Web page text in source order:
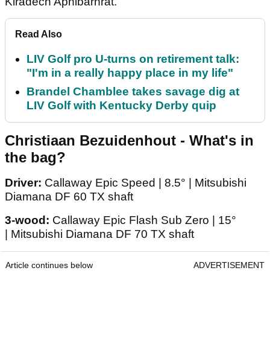
Read Also
LIV Golf pro U-turns on retirement talk:
"I'm in a really happy place in my life"
Brandel Chamblee takes savage dig at
LIV Golf with Kentucky Derby quip
Christiaan Bezuidenhout - What's in
the bag?
Driver: Callaway Epic Speed | 8.5° | Mitsubishi
Diamana DF 60 TX shaft
3-wood: Callaway Epic Flash Sub Zero | 15°
| Mitsubishi Diamana DF 70 TX shaft
Article continues below ADVERTISEMENT